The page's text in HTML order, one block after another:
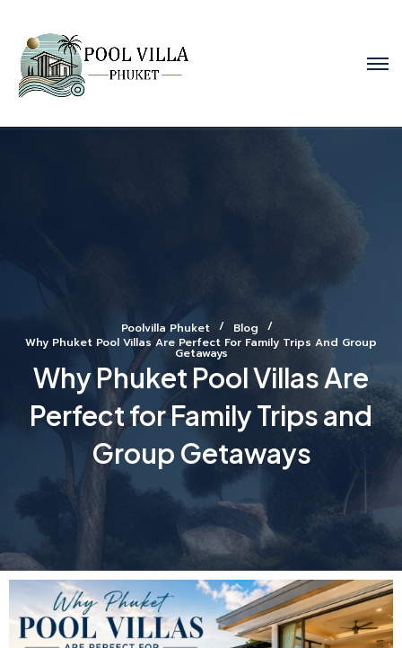
Poolvilla Phuket
Blog
Why Phuket Pool Villas Are Perfect For Family Trips And Group
Getaways
Why Phuket Pool Villas Are
Perfect for Family Trips and
Group Getaways